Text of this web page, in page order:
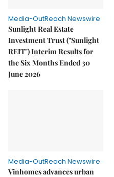
Media-OutReach Newswire
Sunlight Real Estate
Investment Trust ("Sunlight
REIT") Interim Results for
the Six Months Ended 30
June 2026
Media-OutReach Newswire
Vinhomes advances urban